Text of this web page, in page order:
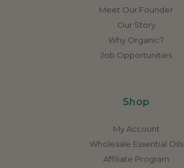
Meet Our Founder
Our Story
Why Organic?
Job Opportunities
Shop
My Account
Wholesale Essential Oils
Affiliate Program